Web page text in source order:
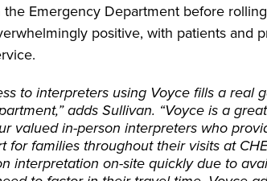
Emergency Department before
positive, with patients and
to interpreters using Voyce fills a real
adds Sullivan. “Voyce is a
valued in-person interpreters who
for families throughout their visits at
interpretation on-site quickly due to